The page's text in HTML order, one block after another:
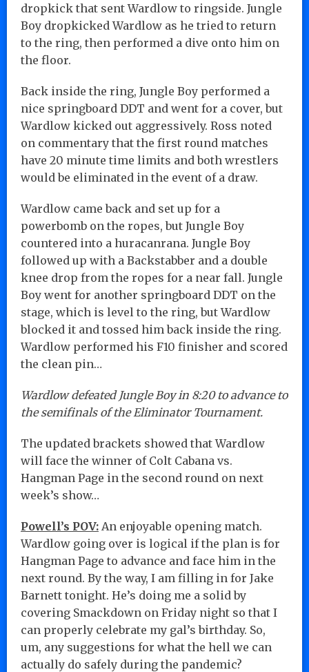
dropkick that sent Wardlow to ringside. Jungle
Boy dropkicked Wardlow as he tried to return
to the ring, then performed a dive onto him on
the floor.
Back inside the ring, Jungle Boy performed a
nice springboard DDT and went for a cover, but
Wardlow kicked out aggressively. Ross noted
on commentary that the first round matches
have 20 minute time limits and both wrestlers
would be eliminated in the event of a draw.
Wardlow came back and set up for a
powerbomb on the ropes, but Jungle Boy
countered into a huracanrana. Jungle Boy
followed up with a Backstabber and a double
knee drop from the ropes for a near fall. Jungle
Boy went for another springboard DDT on the
stage, which is level to the ring, but Wardlow
blocked it and tossed him back inside the ring.
Wardlow performed his F10 finisher and scored
the clean pin…
Wardlow defeated Jungle Boy in 8:20 to advance to
the semifinals of the Eliminator Tournament.
The updated brackets showed that Wardlow
will face the winner of Colt Cabana vs.
Hangman Page in the second round on next
week’s show…
Powell’s POV: An enjoyable opening match.
Wardlow going over is logical if the plan is for
Hangman Page to advance and face him in the
next round. By the way, I am filling in for Jake
Barnett tonight. He’s doing me a solid by
covering Smackdown on Friday night so that I
can properly celebrate my gal’s birthday. So,
um, any suggestions for what the hell we can
actually do safely during the pandemic?